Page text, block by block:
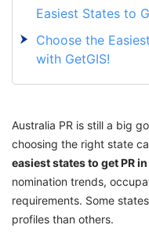
Easiest States to
Choose the
with GetGIS!
Australia PR is still a big
choosing the right state
easiest states to get PR
nomination trends,
requirements. Some
profiles than others.